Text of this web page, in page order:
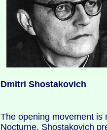
Dmitri Shostakovich
The opening movement is
Nocturne. Shostakovich